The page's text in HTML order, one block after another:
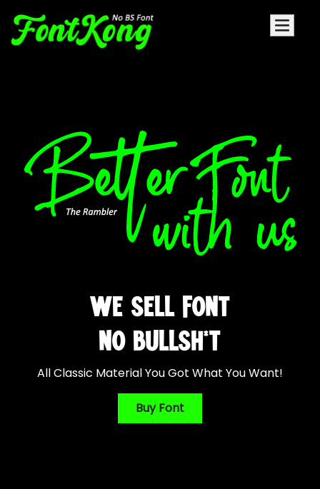
WE SELL FONT
NO BULLSH*T
All Classic Material You Got What You Want!
Buy Font